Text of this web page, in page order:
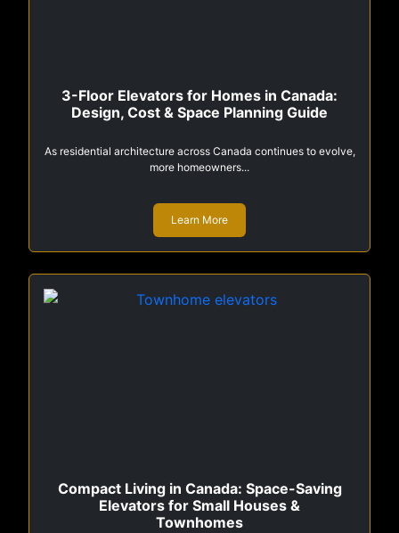
3-Floor Elevators for Homes in Canada:
Design, Cost & Space Planning Guide
As residential architecture across Canada continues to evolve,
more homeowners...
Learn More
Compact Living in Canada: Space-Saving
Elevators for Small Houses &
Townhomes